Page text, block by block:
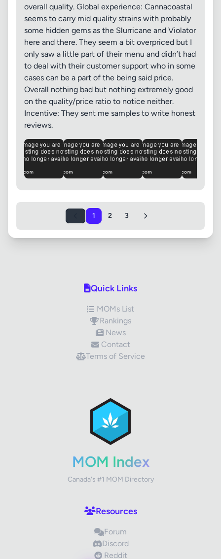
overall quality. Global experience: Cannacoastal
seems to carry mid quality strains with probably
some hidden gems as the Slurricane and Violator
here and there. They seem a bit overpriced but I
only saw a little part of their menu and didn’t had
to deal with their customer support who in some
cases can be a part of the being said price.
Overall nothing bad but nothing extremely good
on the quality/price ratio to notice neither.
Incentive: They sent me samples to write honest
reviews.
1 2 3
Quick Links
MOMs List
Rankings
News
Contact
Terms of Service
MOM Index
Canada's #1 MOM Directory
Resources
Forum
Discord
Reddit